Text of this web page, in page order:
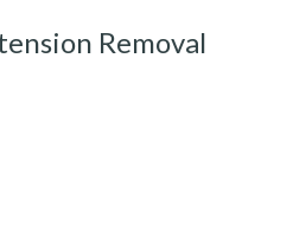
Removal